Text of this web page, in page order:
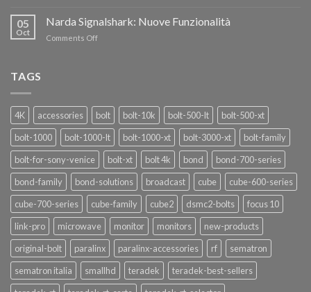
Link
05
Oct
Narda Signalshark: Nuove Funzionalità
Comments Offon
TAGS
4K accessories bolt bolt-10k bolt-500-lt
bolt-500-xt
bolt-1000
bolt-1000-lt bolt-1000-xt bolt-3000-xt
bolt-family
bolt-for-sony-venice
bolt-xt bolt 4k bond
bond-700-series
bond-family
bond-solutions broadcast cube
cube-600-series
cube-700-series
cube-family cube2 dsmc2-bolts
focus 10
link-pro
microwave monitor monitors
new-products
original-bolt
paralinx paralinx-accessories rf
sematron
sematron italia
smallhd teradek
teradek-best-sellers